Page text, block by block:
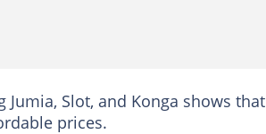
Jumia, Slot, and Konga shows that
prices.